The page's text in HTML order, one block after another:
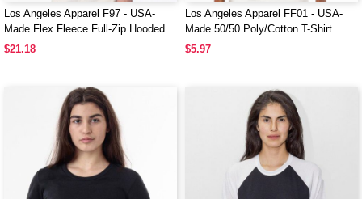
Los Angeles Apparel F97 - USA-
Made Flex Fleece Full-Zip Hooded
Sweatshirt
$21.18
Los Angeles Apparel FF01 - USA-
Made 50/50 Poly/Cotton T-Shirt
$5.97